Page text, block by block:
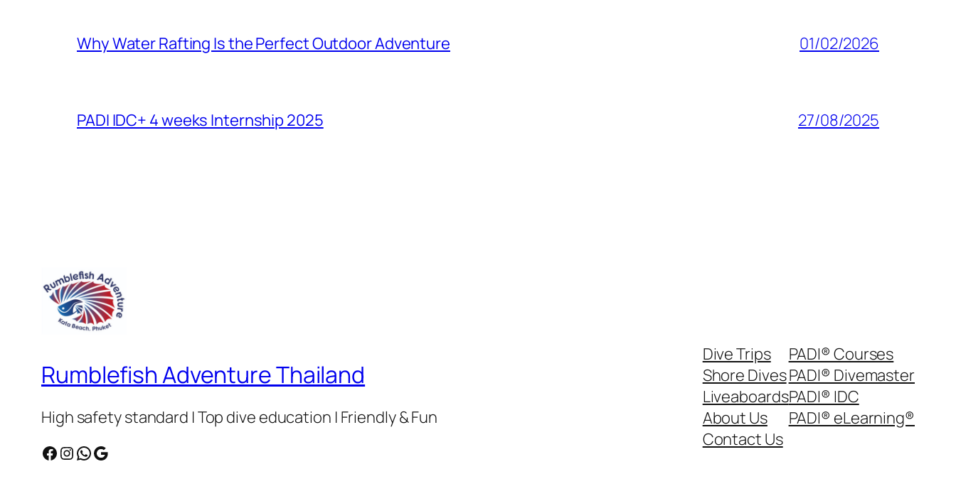
Why Water Rafting Is the Perfect Outdoor Adventure 01/02/2026
PADI IDC+ 4 weeks Internship 2025 27/08/2025
Rumblefish Adventure Thailand
High safety standard | Top dive education | Friendly & Fun
Facebook Instagram WhatsApp Google
Dive Trips
Shore Dives
Liveaboards
About Us
Contact Us
PADI® Courses
PADI® Divemaster
PADI® IDC
PADI® eLearning®